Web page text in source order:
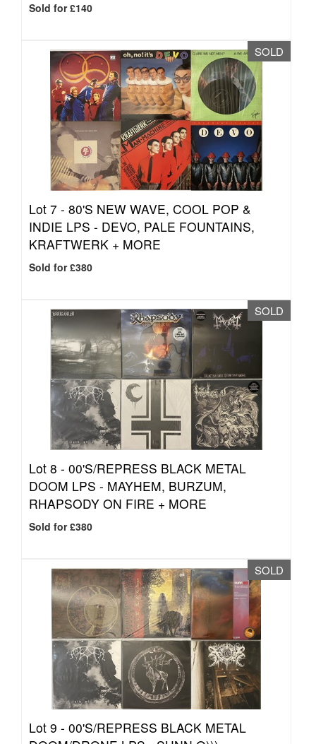
Sold for £140
SOLD
Lot 7 - 80'S NEW WAVE, COOL POP &
INDIE LPS - DEVO, PALE FOUNTAINS,
KRAFTWERK + MORE
Sold for £380
SOLD
Lot 8 - 00'S/REPRESS BLACK METAL
DOOM LPS - MAYHEM, BURZUM,
RHAPSODY ON FIRE + MORE
Sold for £380
SOLD
Lot 9 - 00'S/REPRESS BLACK METAL